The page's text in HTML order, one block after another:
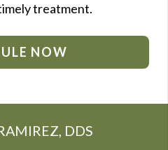
treatment.
NOW
DDS